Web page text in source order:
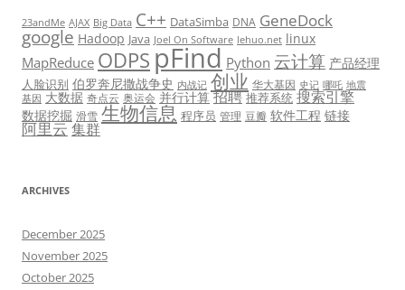
23andMe AJAX Big Data C++ DataSimba DNA GeneDock
google Hadoop Java Joel On Software lehuo.net linux
MapReduce ODPS pFind Python 云计算 产品经理
人脸识别 伯罗奔尼撒战争史 内战记 创业 华大基因 史记 哪吒 地震
基因 大数据 奇点云 奥运会 并行计算 招聘 推荐系统 搜索引擎
数据挖掘 滑雪 生物信息 程序员 管理 豆瓣 软件工程 链接
阿里云集群
ARCHIVES
December 2025
November 2025
October 2025